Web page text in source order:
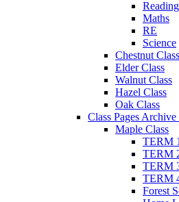
Reading
Maths
RE
Science
Chestnut Class
Elder Class
Walnut Class
Hazel Class
Oak Class
Class Pages
Maple Class
TERM
TERM
TERM
TERM
Forest